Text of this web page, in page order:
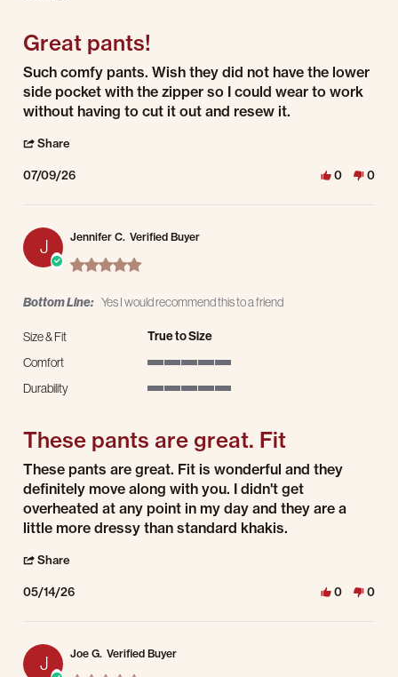
Great pants!
Review by Jennifer F. on 9 Jul 2026
review stating Great pants!
Such comfy pants. Wish they did not have the lower
side pocket with the zipper so I could wear to work
without having to cut it out and resew it.
Share
07/09/26 0 0
J
Jennifer C. Verified Buyer
5.0 star rating
Bottom Line: Yes I would recommend this to a friend
Size & Fit True to Size
Comfort
Durability
These pants are great. Fit
Review by Jennifer C. on 14 May 2026
review stating These pants are great. Fit
These pants are great. Fit is wonderful and they
definitely move along with you. I didn't get
overheated at any point in my day and they are a
little more dressy than standard khakis.
Share
05/14/26 0 0
J
Joe G. Verified Buyer